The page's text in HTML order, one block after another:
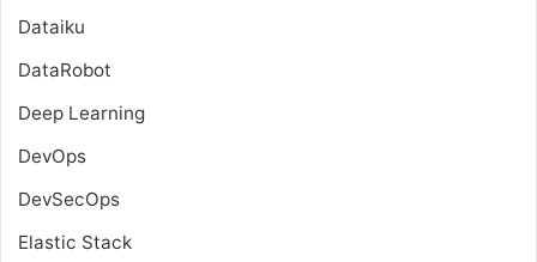
Dataiku
DataRobot
Deep Learning
DevOps
DevSecOps
Elastic Stack